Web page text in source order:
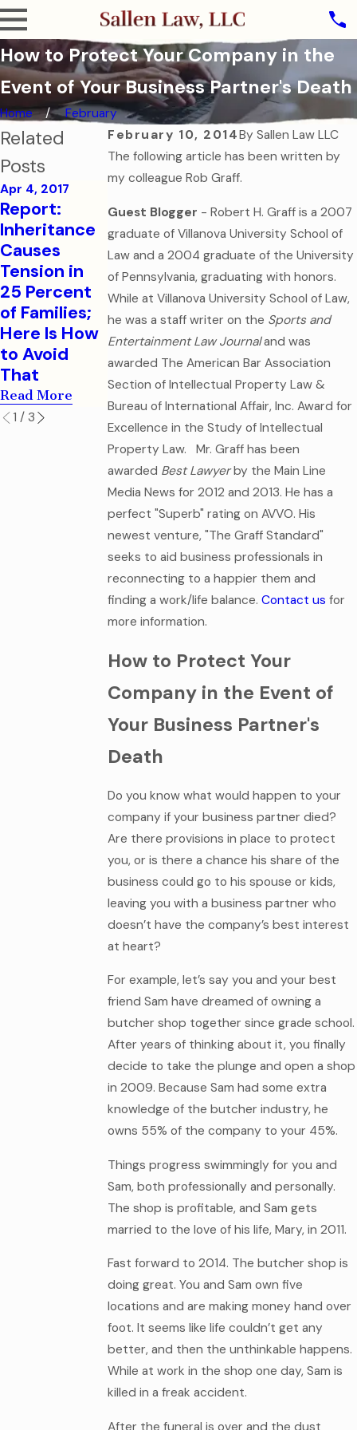
How to Protect Your Company in the
Event of Your Business Partner's Death
Home
February
February 10, 2014By Sallen Law LLC
The following article has been written by
my colleague Rob Graff.
Guest Blogger - Robert H. Graff is a 2007
graduate of Villanova University School of
Law and a 2004 graduate of the University
of Pennsylvania, graduating with honors.
While at Villanova University School of Law,
he was a staff writer on the Sports and
Entertainment Law Journaland was
awarded The American Bar Association
Section of Intellectual Property Law &
Bureau of International Affair, Inc. Award for
Excellence in the Study of Intellectual
Property Law.
Mr. Graff has been
awarded Best Lawyerby the Main Line
Media News for 2012 and 2013. He has a
perfect "Superb" rating on AVVO. His
newest venture, "The Graff Standard"
seeks to aid business professionals in
reconnecting to a happier them and
finding a work/life balance. Contact us for
more information.
How to Protect Your
Company in the Event of
Your Business Partner's
Death
Do you know what would happen to your
company if your business partner died?
Are there provisions in place to protect
you, or is there a chance his share of the
business could go to his spouse or kids,
leaving you with a business partner who
doesn’t have the company’s best interest
at heart?
For example, let’s say you and your best
friend Sam have dreamed of owning a
butcher shop together since grade school.
After years of thinking about it, you finally
decide to take the plunge and open a shop
in 2009. Because Sam had some extra
knowledge of the butcher industry, he
owns 55% of the company to your 45%.
Things progress swimmingly for you and
Sam, both professionally and personally.
The shop is profitable, and Sam gets
married to the love of his life, Mary, in 2011.
Fast forward to 2014. The butcher shop is
doing great. You and Sam own five
locations and are making money hand over
foot. It seems like life couldn’t get any
better, and then the unthinkable happens.
While at work in the shop one day, Sam is
killed in a freak accident.
Related
Posts
Apr 4, 2017
Report:
Inheritance
Causes
Tension in
25 Percent
of Families;
Here Is How
to Avoid
That
Read More
Sep 7, 2016
How to Help
Your
College-
Aged Child
in a Medical
Emergency
Read More
College-
Bound
Children
Need
Financial
and Health
Care
Documents
Read More
1 / 3